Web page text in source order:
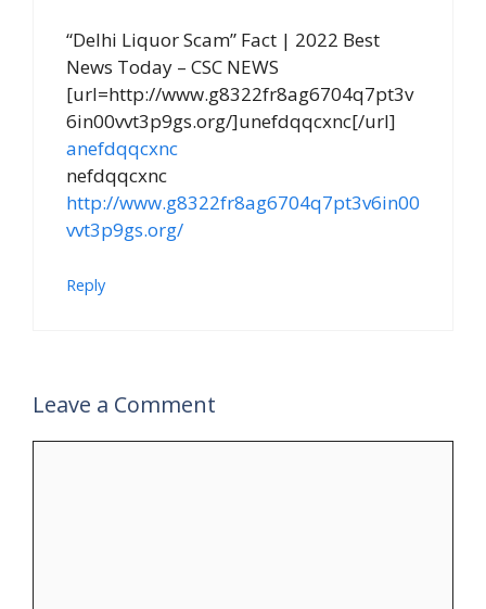
“Delhi Liquor Scam” Fact | 2022 Best
News Today – CSC NEWS
[url=http://www.g8322fr8ag6704q7pt3v
6in00vvt3p9gs.org/]unefdqqcxnc[/url]
anefdqqcxnc
nefdqqcxnc
http://www.g8322fr8ag6704q7pt3v6in00
vvt3p9gs.org/
Reply
Leave a Comment